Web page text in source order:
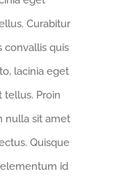
Curabitur
convallis quis
lacinia eget
tellus. Proin
nulla sit amet
Quisque
id